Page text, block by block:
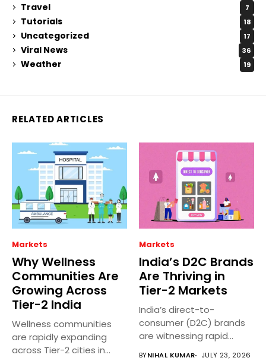
Travel 7
Tutorials 18
Uncategorized 17
Viral News 36
Weather 19
RELATED ARTICLES
Markets
Why Wellness
Communities Are
Growing Across
Tier-2 India
Wellness communities
are rapidly expanding
across Tier-2 cities in
Markets
India’s D2C Brands
Are Thriving in
Tier-2 Markets
India’s direct-to-
consumer (D2C) brands
are witnessing rapid
BYNIHAL KUMAR JULY 23, 2026